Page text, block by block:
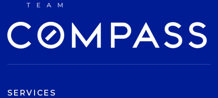
SERVICES